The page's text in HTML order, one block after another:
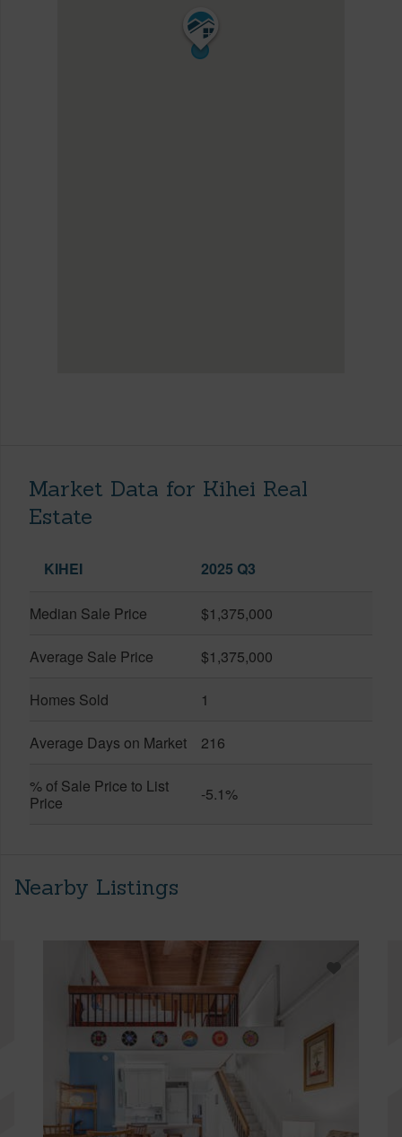
Market Data for Kihei Real
Estate
KIHEI 2025 Q3
Median Sale Price $1,375,000
Average Sale Price $1,375,000
Homes Sold 1
Average Days on Market 216
% of Sale Price to List
Price
-5.1%
Nearby Listings